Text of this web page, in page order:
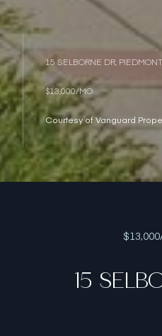
15 SELBORNE DR,
$13,000/MO
Courtesy of Vanguard
15